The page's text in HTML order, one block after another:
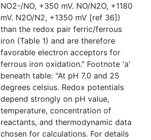
NO2-/NO, +350 mV. NO/N2O, +1180
mV. N2O/N2, +1350 mV [ref 36])
than the redox pair ferric/ferrous
iron (Table 1) and are therefore
favorable electron acceptors for
ferrous iron oxidation." Footnote 'a'
beneath table: "At pH 7.0 and 25
degrees celsius. Redox potentials
depend strongly on pH value,
temperature, concentration of
reactants, and thermodynamic data
chosen for calculations. For details